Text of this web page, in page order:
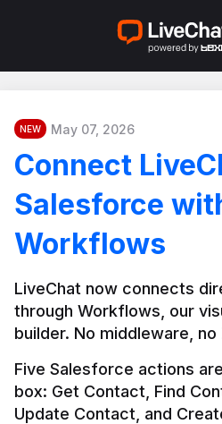
NEW May 07, 2026
Connect
Salesforce
Workflows
LiveChat now connects
through Workflows, our
builder. No middleware,
Five Salesforce actions
box: Get Contact, Find
Update Contact, and